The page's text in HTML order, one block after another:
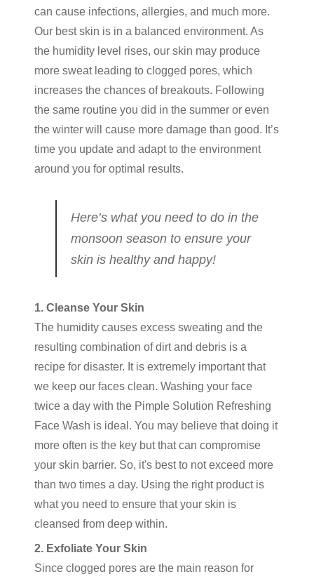
can cause infections, allergies, and much more.
Our best skin is in a balanced environment. As
the humidity level rises, our skin may produce
more sweat leading to clogged pores, which
increases the chances of breakouts. Following
the same routine you did in the summer or even
the winter will cause more damage than good. It’s
time you update and adapt to the environment
around you for optimal results.
Here’s what you need to do in the
monsoon season to ensure your
skin is healthy and happy!
1. Cleanse Your Skin
The humidity causes excess sweating and the
resulting combination of dirt and debris is a
recipe for disaster. It is extremely important that
we keep our faces clean. Washing your face
twice a day with the Pimple Solution Refreshing
Face Wash is ideal. You may believe that doing it
more often is the key but that can compromise
your skin barrier. So, it's best to not exceed more
than two times a day. Using the right product is
what you need to ensure that your skin is
cleansed from deep within.
2. Exfoliate Your Skin
Since clogged pores are the main reason for